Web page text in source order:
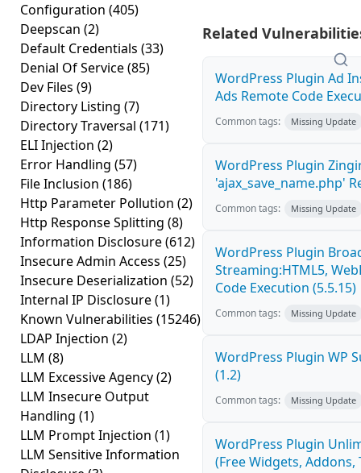
Configuration (405)
Deepscan (2)
Default Credentials (33)
Denial Of Service(85)
Dev Files (9)
Directory Listing (7)
Directory Traversal (171)
ELI Injection (2)
Error Handling (57)
File Inclusion (186)
Http Parameter Pollution (2)
Http Response Splitting (8)
Information Disclosure(612)
Insecure Admin Access (25)
Insecure Deserialization (52)
Internal IP Disclosure(1)
Known Vulnerabilities (15246)
LDAP Injection (2)
LLM (8)
LLM Excessive Agency(2)
LLM Insecure Output
Handling (1)
LLM Prompt Injection (1)
LLM Sensitive Information
Related
WordPress Plugin Ad
Ads Remote Code
Common tags: Missing Update
WordPress Plugin
'ajax_save_name.php'
Common tags: Missing Update
WordPress Plugin
Streaming:HTML5,
Code Execution (5.5.15)
Common tags: Missing Update
WordPress Plugin WP
(1.2)
Common tags: Missing Update
WordPress Plugin
(Free Widgets,